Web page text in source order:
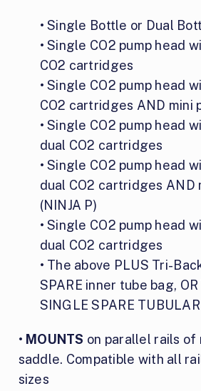
• Single Bottle or Dual
• Single CO2 pump head
CO2 cartridges
• Single CO2 pump head
CO2 cartridges AND mini
• Single CO2 pump head
dual CO2 cartridges
• Single CO2 pump head
dual CO2 cartridges AND
(NINJA P)
• Single CO2 pump head
dual CO2 cartridges
• The above PLUS Tri-
SPARE inner tube bag,
SINGLE SPARE
• MOUNTS on parallel rails of
saddle. Compatible with all
sizes